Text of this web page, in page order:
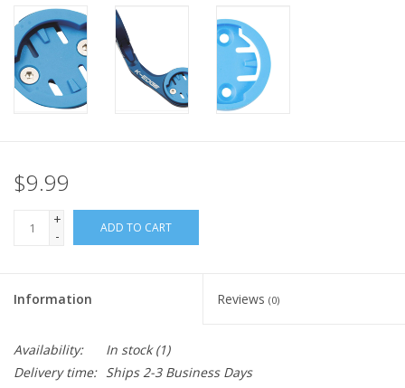
Bicycle Repair Services
Brands
$9.99
+
-
ADD TO CART
Information Reviews (0)
Availability: In stock(1)
Delivery time: Ships 2-3 Business Days